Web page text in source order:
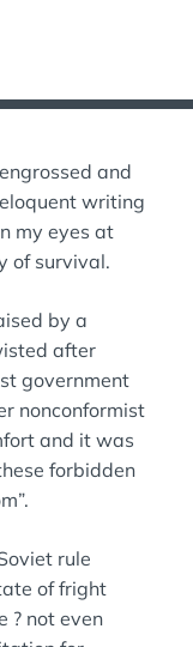
and
writing
my eyes at
of survival.
by a
after
government
nonconformist
and it was
forbidden
rule
of fright
? not even